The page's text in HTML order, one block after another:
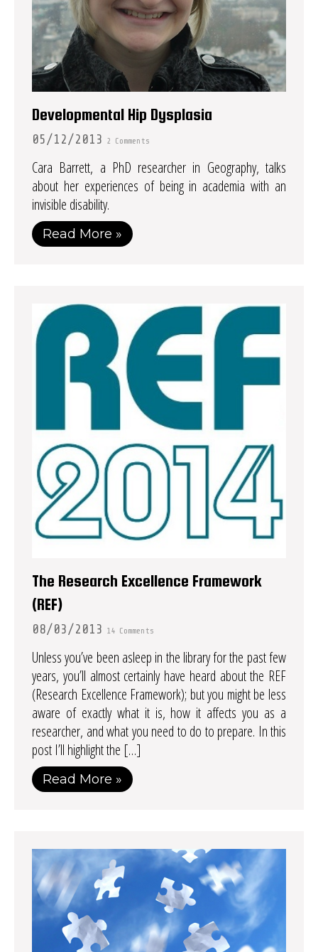
Developmental Hip Dysplasia
05/12/2013 2 Comments
Cara Barrett, a PhD researcher in Geography, talks
about her experiences of being in academia with an
invisible disability.
Read More »
The Research Excellence Framework
(REF)
08/03/2013 14 Comments
Unless you’ve been asleep in the library for the past few
years, you’ll almost certainly have heard about the REF
(Research Excellence Framework); but you might be less
aware of exactly what it is, how it affects you as a
researcher, and what you need to do to prepare. In this
post I’ll highlight the […]
Read More »